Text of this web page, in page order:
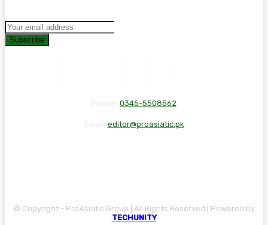
Subscribe
0345-5508562
editor@proasiatic.pk
© Copyright - ProAsiatic Group | All Rights Reserved | Powered by
TECHUNITY